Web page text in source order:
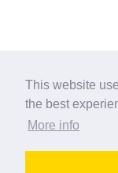
This website
the best
More info